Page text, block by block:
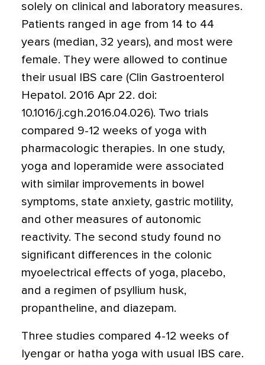
solely on clinical and laboratory measures.
Patients ranged in age from 14 to 44
years (median, 32 years), and most were
female. They were allowed to continue
their usual IBS care (Clin Gastroenterol
Hepatol. 2016 Apr 22. doi:
10.1016/j.cgh.2016.04.026). Two trials
compared 9-12 weeks of yoga with
pharmacologic therapies. In one study,
yoga and loperamide were associated
with similar improvements in bowel
symptoms, state anxiety, gastric motility,
and other measures of autonomic
reactivity. The second study found no
significant differences in the colonic
myoelectrical effects of yoga, placebo,
and a regimen of psyllium husk,
propantheline, and diazepam.
Three studies compared 4-12 weeks of
Iyengar or hatha yoga with usual IBS care.